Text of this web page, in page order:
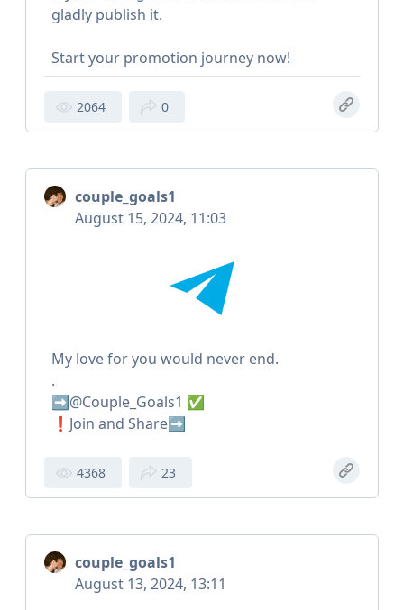
gladly publish it.
Start your promotion journey now!
2064 0
couple_goals1
August 15, 2024, 11:03
My love for you would never end.
.
➡️@Couple_Goals1 ✅
❗️Join and Share➡️
4368 23
couple_goals1
August 13, 2024, 13:11